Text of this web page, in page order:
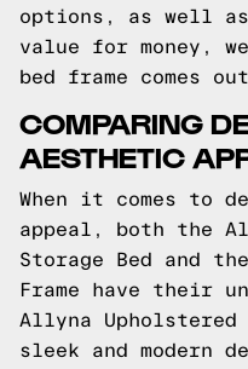
options, as well
value for money,
bed frame comes
COMPARING
AESTHETIC
When it comes to
appeal, both the
Storage Bed and
Frame have their
Allyna
sleek and modern